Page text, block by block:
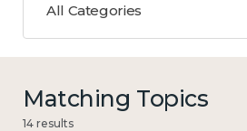
All Categories
Matching Topics
14 results